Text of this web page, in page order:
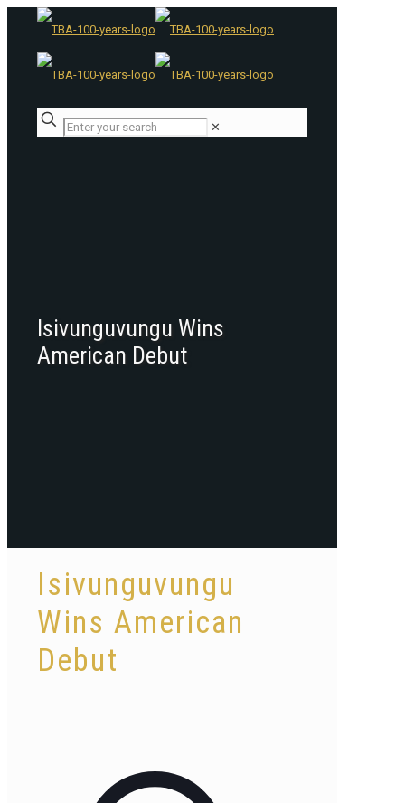
✕
Isivunguvungu Wins
American Debut
Isivunguvungu
Wins American
Debut